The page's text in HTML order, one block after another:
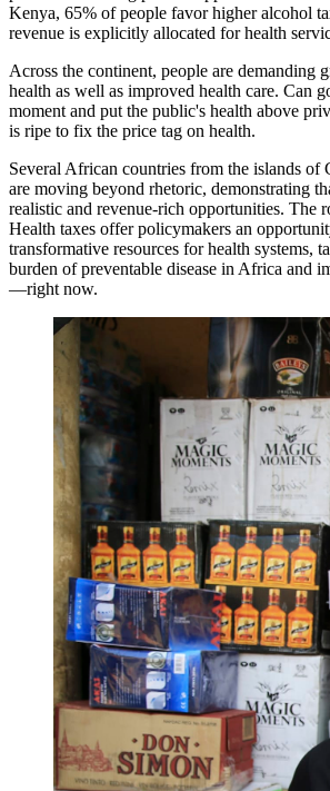
Kenya, 65% of people favor higher alcohol
revenue is explicitly allocated for health
Across the continent, people are demanding
health as well as improved health care. Can
moment and put the public's health above
is ripe to fix the price tag on health.
Several African countries from the islands of
are moving beyond rhetoric, demonstrating
realistic and revenue-rich opportunities. The
Health taxes offer policymakers an
transformative resources for health systems,
burden of preventable disease in Africa and
—right now.